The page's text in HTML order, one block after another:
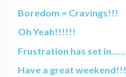
Boredom = Cravings!!!
Oh Yeah!!!!!!
Frustration has set in.......
Have a great weekend!!!